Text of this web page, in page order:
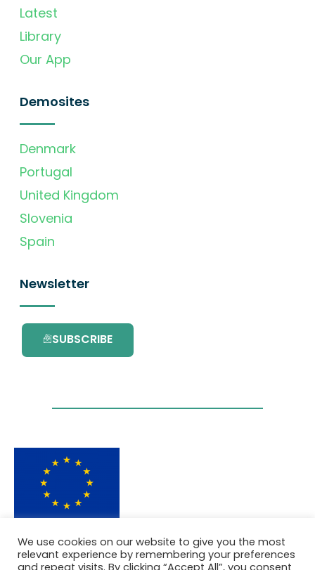
Latest
Library
Our App
Demosites
Denmark
Portugal
United Kingdom
Slovenia
Spain
Newsletter
SUBSCRIBE
This project has received funding from the
European Union’s Horizon 2020 research and
innovation programme under grant
We use cookies on our website to give you the most
relevant experience by remembering your preferences
and repeat visits. By clicking “Accept All”, you consent